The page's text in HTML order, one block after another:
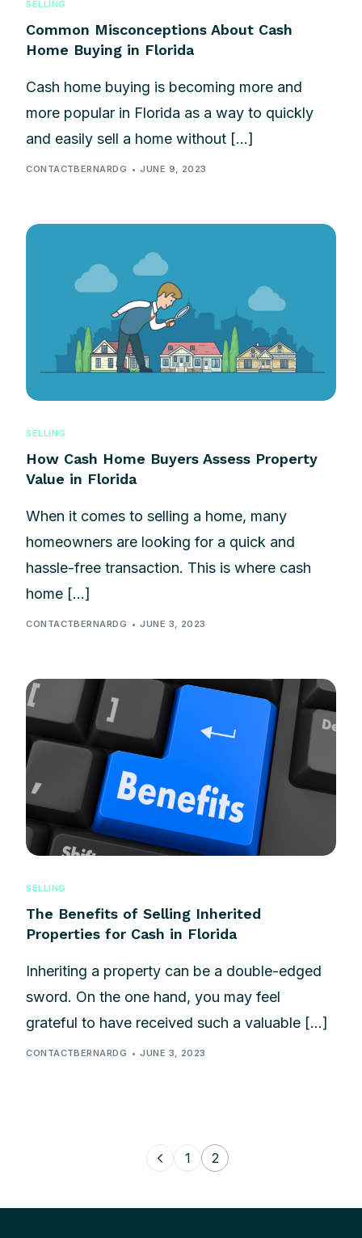
SELLING
Common Misconceptions About Cash
Home Buying in Florida
Cash home buying is becoming more and
more popular in Florida as a way to quickly
and easily sell a home without […]
CONTACTBERNARDG JUNE 9, 2023
SELLING
How Cash Home Buyers Assess Property
Value in Florida
When it comes to selling a home, many
homeowners are looking for a quick and
hassle-free transaction. This is where cash
home […]
CONTACTBERNARDG JUNE 3, 2023
SELLING
The Benefits of Selling Inherited
Properties for Cash in Florida
Inheriting a property can be a double-edged
sword. On the one hand, you may feel
grateful to have received such a valuable […]
CONTACTBERNARDG JUNE 3, 2023
1 2